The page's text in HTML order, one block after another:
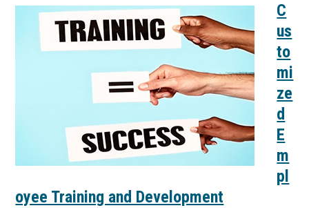
C
us
to
mi
ze
d
E
m
pl
oyee Training and Development